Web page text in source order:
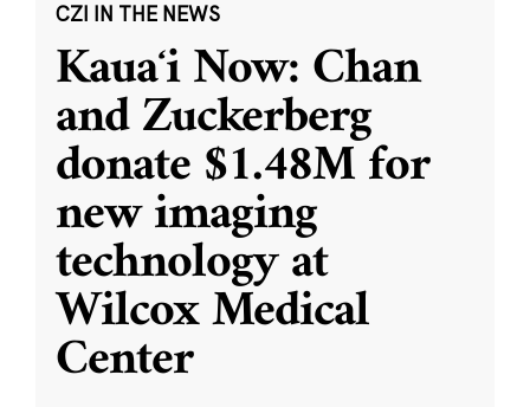
CZI IN THE NEWS
Kauaʻi Now: Chan
and Zuckerberg
donate $1.48M for
new imaging
technology at
Wilcox Medical
Center